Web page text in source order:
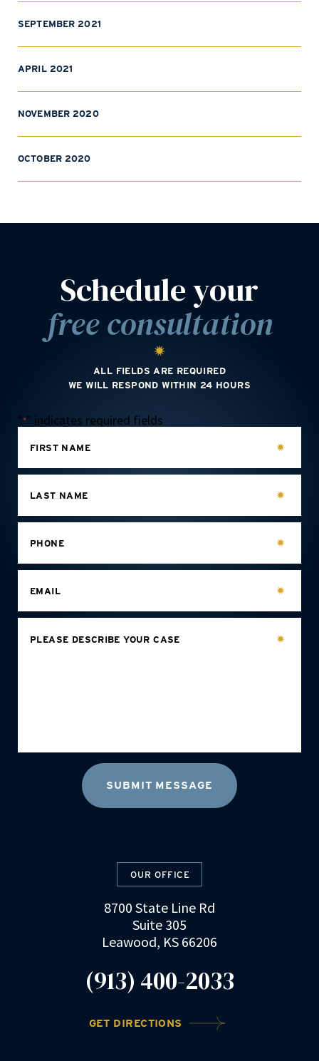
SEPTEMBER 2021
APRIL 2021
NOVEMBER 2020
OCTOBER 2020
Schedule your
free consultation
ALL FIELDS ARE REQUIRED
WE WILL RESPOND WITHIN 24 HOURS
"*" indicates required fields
FIRST NAME
LAST NAME
PHONE
EMAIL
PLEASE DESCRIBE YOUR CASE
OUR OFFICE
8700 State Line Rd
Suite 305
Leawood, KS 66206
(913) 400-2033
GET DIRECTIONS